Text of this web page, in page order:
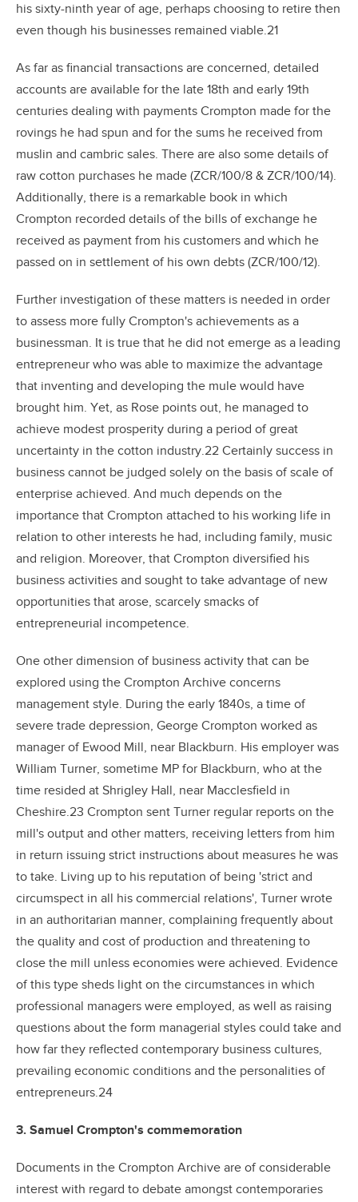
his sixty-ninth year of age, perhaps choosing to retire then
even though his businesses remained viable.21
As far as financial transactions are concerned, detailed
accounts are available for the late 18th and early 19th
centuries dealing with payments Crompton made for the
rovings he had spun and for the sums he received from
muslin and cambric sales. There are also some details of
raw cotton purchases he made (ZCR/100/8 & ZCR/100/14).
Additionally, there is a remarkable book in which
Crompton recorded details of the bills of exchange he
received as payment from his customers and which he
passed on in settlement of his own debts (ZCR/100/12).
Further investigation of these matters is needed in order
to assess more fully Crompton's achievements as a
businessman. It is true that he did not emerge as a leading
entrepreneur who was able to maximize the advantage
that inventing and developing the mule would have
brought him. Yet, as Rose points out, he managed to
achieve modest prosperity during a period of great
uncertainty in the cotton industry.22 Certainly success in
business cannot be judged solely on the basis of scale of
enterprise achieved. And much depends on the
importance that Crompton attached to his working life in
relation to other interests he had, including family, music
and religion. Moreover, that Crompton diversified his
business activities and sought to take advantage of new
opportunities that arose, scarcely smacks of
entrepreneurial incompetence.
One other dimension of business activity that can be
explored using the Crompton Archive concerns
management style. During the early 1840s, a time of
severe trade depression, George Crompton worked as
manager of Ewood Mill, near Blackburn. His employer was
William Turner, sometime MP for Blackburn, who at the
time resided at Shrigley Hall, near Macclesfield in
Cheshire.23 Crompton sent Turner regular reports on the
mill's output and other matters, receiving letters from him
in return issuing strict instructions about measures he was
to take. Living up to his reputation of being 'strict and
circumspect in all his commercial relations', Turner wrote
in an authoritarian manner, complaining frequently about
the quality and cost of production and threatening to
close the mill unless economies were achieved. Evidence
of this type sheds light on the circumstances in which
professional managers were employed, as well as raising
questions about the form managerial styles could take and
how far they reflected contemporary business cultures,
prevailing economic conditions and the personalities of
entrepreneurs.24
3. Samuel Crompton's commemoration
Documents in the Crompton Archive are of considerable
interest with regard to debate amongst contemporaries